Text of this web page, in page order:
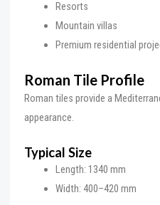
Resorts
Mountain villas
Premium residential
Roman Tile Profile
Roman tiles provide a
appearance.
Typical Size
Length: 1340 mm
Width: 400–420 mm